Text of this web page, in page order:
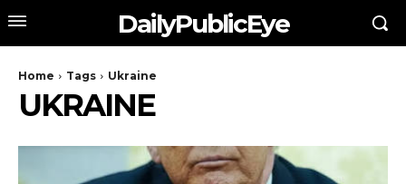
DailyPublicEye
Home Tags Ukraine
UKRAINE